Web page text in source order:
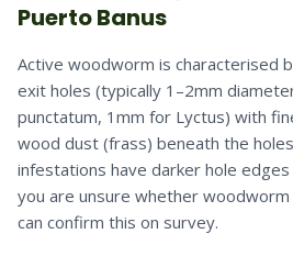
Puerto Banus
Active woodworm is characterised
exit holes (typically 1–2mm
punctatum, 1mm for Lyctus) with
wood dust (frass) beneath the
infestations have darker hole
you are unsure whether woodworm
can confirm this on survey.